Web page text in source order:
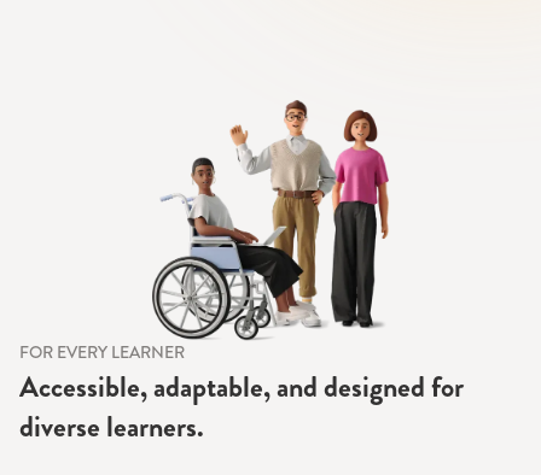
FOR EVERY LEARNER
Accessible, adaptable, and designed for
diverse learners.